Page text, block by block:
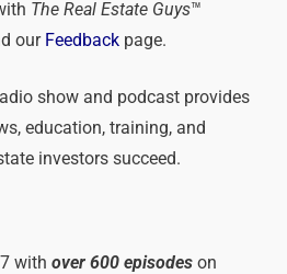
The Real Estate Guys™
our Feedbackpage.
show and podcast provides
education, training, and
investors succeed.
with over 600 episodes on